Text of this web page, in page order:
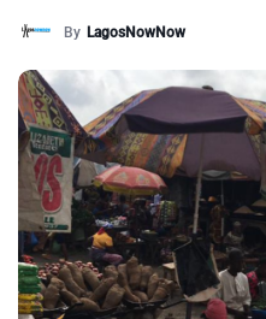
By LagosNowNow